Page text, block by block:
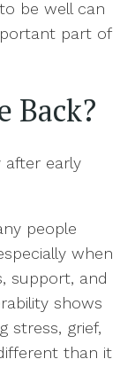
be well can
part of
Back?
after early
people
when
support, and
shows
stress, grief,
than it